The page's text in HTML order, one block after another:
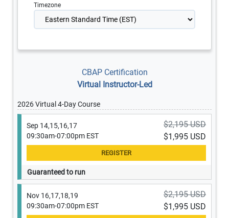
Timezone
CBAP Certification
Virtual Instructor-Led
2026 Virtual 4-Day Course
Sep 14,15,16,17
09:30am-07:00pm EST
$2,195 USD
$1,995 USD
Guaranteed to run
Nov 16,17,18,19
09:30am-07:00pm EST
$2,195 USD
$1,995 USD